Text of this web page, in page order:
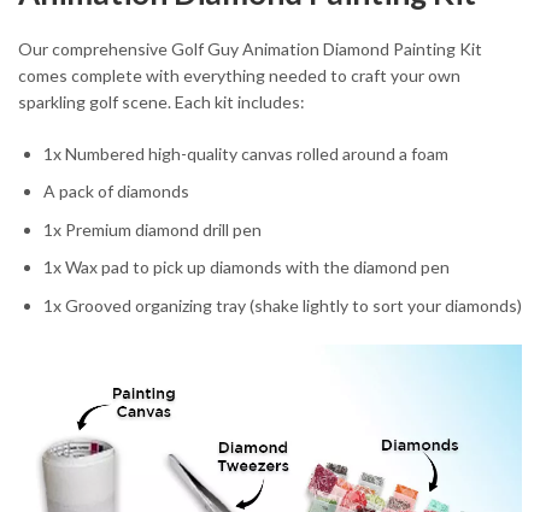
Our comprehensive Golf Guy Animation Diamond Painting Kit
comes complete with everything needed to craft your own
sparkling golf scene. Each kit includes:
1x Numbered high-quality canvas rolled around a foam
A pack of diamonds
1x Premium diamond drill pen
1x Wax pad to pick up diamonds with the diamond pen
1x Grooved organizing tray (shake lightly to sort your diamonds)